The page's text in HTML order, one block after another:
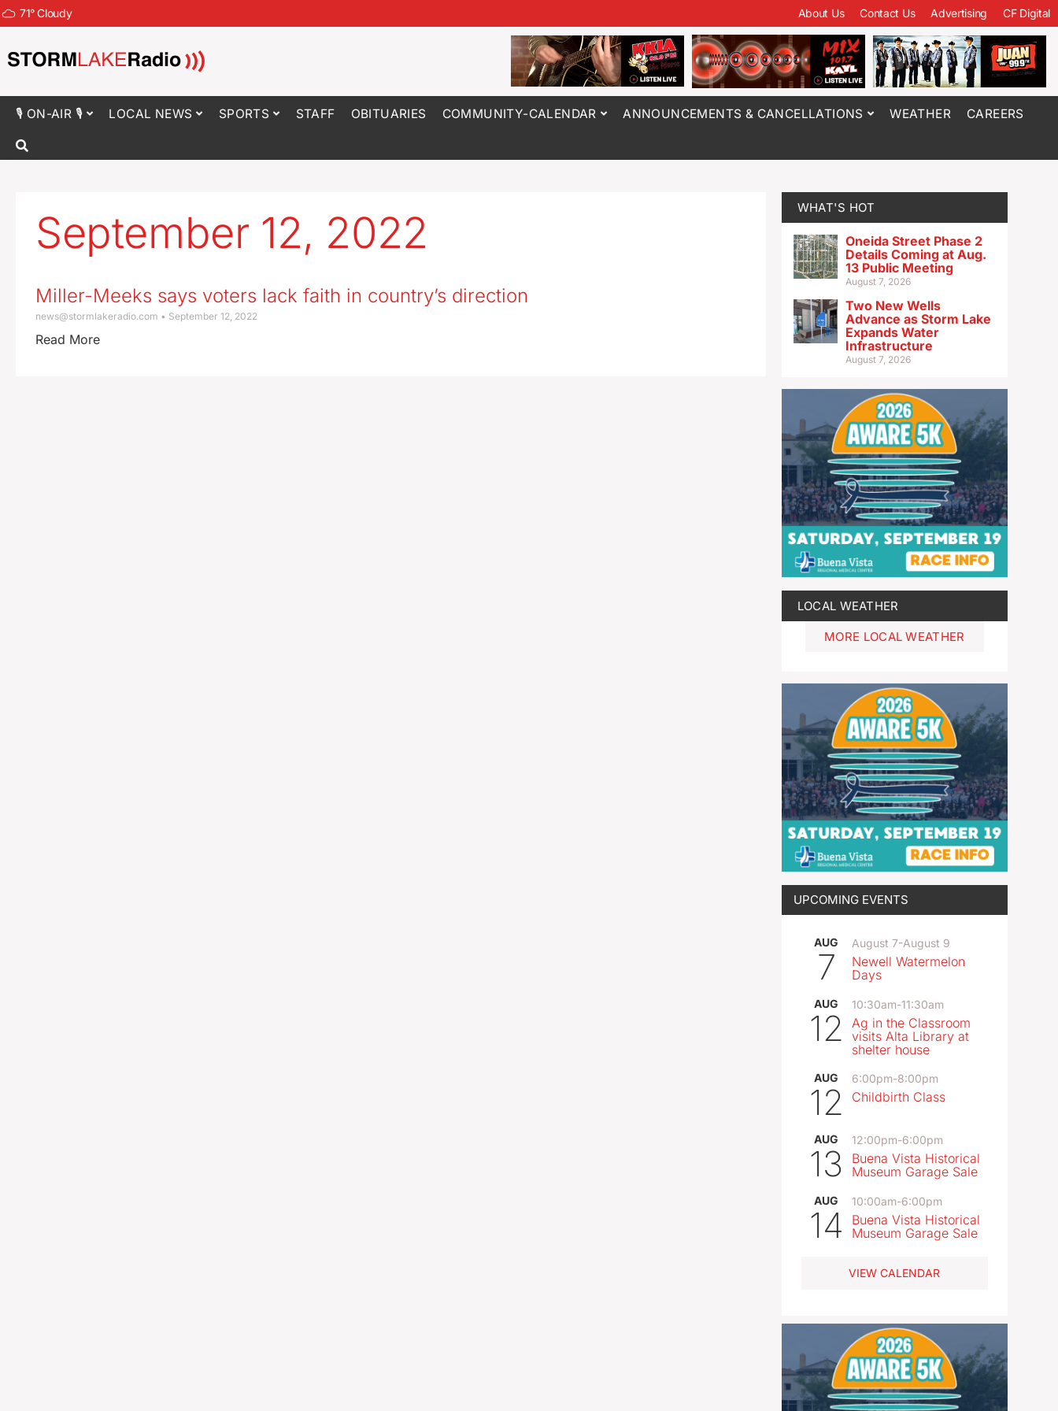
71°Cloudy About Us Contact Us Advertising CF Digital
🎙 ON-AIR 🎙 LOCAL NEWS SPORTS STAFF OBITUARIES COMMUNITY-CALENDAR ANNOUNCEMENTS & CANCELLATIONS WEATHER CAREERS
September 12, 2022
Miller-Meeks says voters lack faith in country’s direction
news@stormlakeradio.com September 12, 2022
Read More
WHAT'S HOT
Oneida Street Phase 2
Details Coming at Aug.
13 Public Meeting
August 7, 2026
Two New Wells
Advance as Storm Lake
Expands Water
Infrastructure
August 7, 2026
LOCAL WEATHER
MORE LOCAL WEATHER
UPCOMING EVENTS
AUG
7
August 7-August 9
Newell Watermelon
Days
AUG
12
10:30am-11:30am
Ag in the Classroom
visits Alta Library at
shelter house
AUG
12
6:00pm-8:00pm
Childbirth Class
AUG
13
12:00pm-6:00pm
Buena Vista Historical
Museum Garage Sale
AUG
14
10:00am-6:00pm
Buena Vista Historical
Museum Garage Sale
VIEW CALENDAR